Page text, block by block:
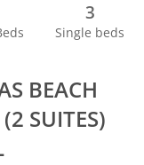
3
Single beds
BEACH
SUITES)